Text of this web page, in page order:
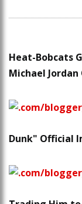
Heat-Bobcats
Michael Jordan
Dunk" Official